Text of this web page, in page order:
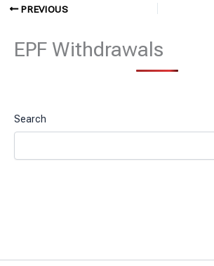
PREVIOUS
EPF Withdrawals
Search